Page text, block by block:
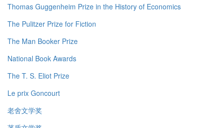
Thomas Guggenheim Prize in the History of Economics
The Pulitzer Prize for Fiction
The Man Booker Prize
National Book Awards
The T. S. Eliot Prize
Le prix Goncourt
老舍文学奖